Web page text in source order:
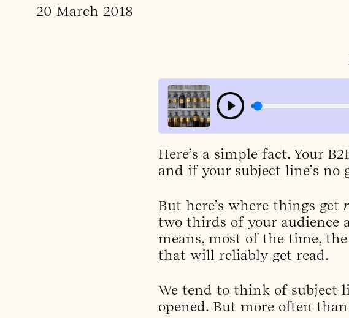
20 March 2018
Here’s a simple fact. Your
and if your subject line’s no
But here’s where things get
two thirds of your audience
means, most of the time,
that will reliably get read.
We tend to think of subject
opened. But more often